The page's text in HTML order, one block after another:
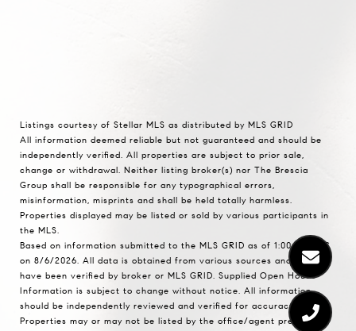
Listings courtesy of Stellar MLS as distributed by MLS GRID
All information deemed reliable but not guaranteed and should be
independently verified. All properties are subject to prior sale,
change or withdrawal. Neither listing broker(s) nor The Brescia
Group shall be responsible for any typographical errors,
misinformation, misprints and shall be held totally harmless.
Properties displayed may be listed or sold by various participants in
the MLS.
Based on information submitted to the MLS GRID as of 1:00 PM UTC
on 8/6/2026. All data is obtained from various sources and may not
have been verified by broker or MLS GRID. Supplied Open House
Information is subject to change without notice. All information
should be independently reviewed and verified for accuracy.
Properties may or may not be listed by the office/agent presenting